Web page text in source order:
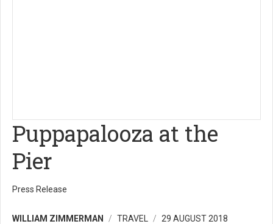
Puppapalooza at the
Pier
Press Release
WILLIAM ZIMMERMAN TRAVEL 29 AUGUST 2018